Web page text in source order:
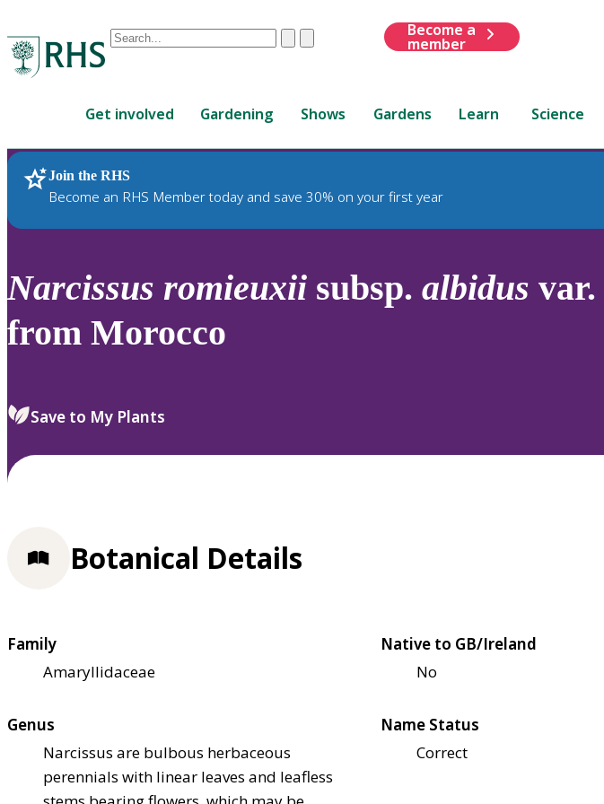
Conduct
are
up
and
down
review
enter
ClearSubmit
Become a
member
Get involved Gardening Shows Gardens Learn Science
Join the RHS
Become an RHS Member today and save 30% on your first year
RHS Home Plants
Narcissus romieuxii subsp. albidus var.
from Morocco
Save to My Plants
Botanical Details
Family
Amaryllidaceae
Native to GB/Ireland
No
Genus
Narcissus are bulbous herbaceous
perennials with linear leaves and leafless
Name Status
Correct